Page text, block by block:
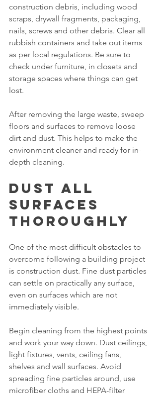
construction debris, including wood
scraps, drywall fragments, packaging,
nails, screws and other debris. Clear all
rubbish containers and take out items
as per local regulations. Be sure to
check under furniture, in closets and
storage spaces where things can get
lost.
After removing the large waste, sweep
floors and surfaces to remove loose
dirt and dust. This helps to make the
environment cleaner and ready for in-
depth cleaning.
Dust All
Surfaces
Thoroughly
One of the most difficult obstacles to
overcome following a building project
is construction dust. Fine dust particles
can settle on practically any surface,
even on surfaces which are not
immediately visible.
Begin cleaning from the highest points
and work your way down. Dust ceilings,
light fixtures, vents, ceiling fans,
shelves and wall surfaces. Avoid
spreading fine particles around, use
microfiber cloths and HEPA-filter